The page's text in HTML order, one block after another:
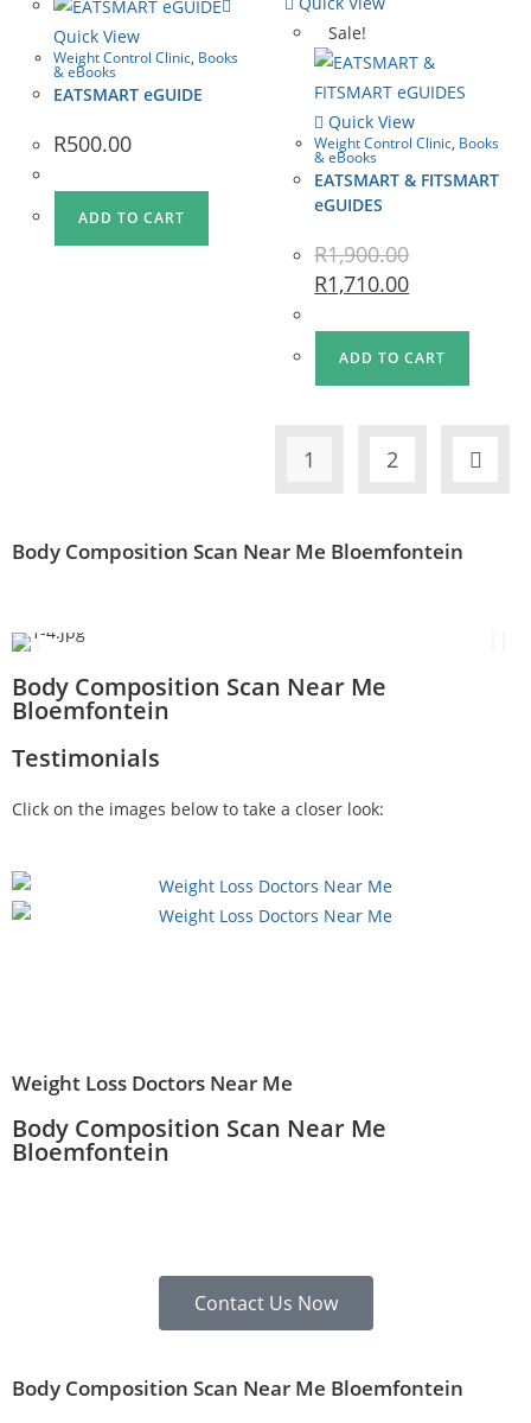
Quick View
Weight Control Clinic, Books
& eBooks
EATSMART eGUIDE
R500.00
ADD TO CART
Sale!
Quick View
Weight Control Clinic, Books
& eBooks
EATSMART & FITSMART
eGUIDES
R1,900.00
R1,710.00
ADD TO CART
1 2
Body Composition Scan Near Me Bloemfontein
Body Composition Scan Near Me
Bloemfontein
Testimonials
Click on the images below to take a closer look:
Weight Loss Doctors Near Me
Body Composition Scan Near Me
Bloemfontein
Contact Us Now
Body Composition Scan Near Me Bloemfontein